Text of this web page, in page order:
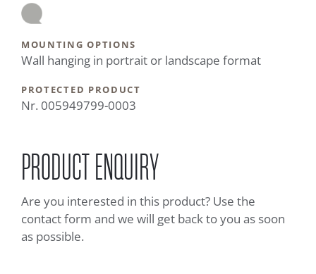
MOUNTING OPTIONS
Wall hanging in portrait or landscape format
PROTECTED PRODUCT
Nr. 005949799-0003
PRODUCT ENQUIRY
Are you interested in this product? Use the
contact form and we will get back to you as soon
as possible.